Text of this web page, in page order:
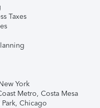
Taxes
York
Metro, Costa Mesa
Chicago